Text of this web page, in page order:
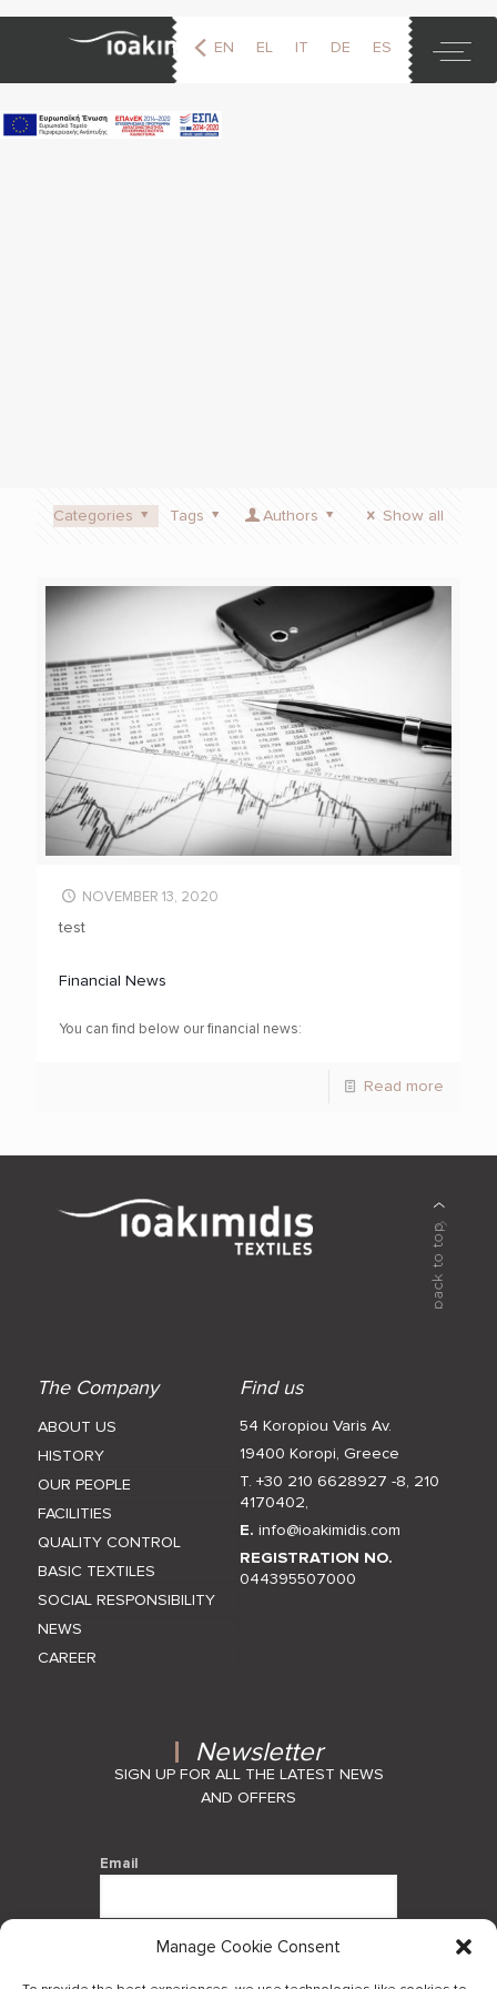
Manage Cookie Consent
EN EL IT DE ES
Categories Tags Authors Show all
NOVEMBER 13, 2020
test
Financial News
You can find below our financial news:
Read more
The Company
ABOUT US
HISTORY
OUR PEOPLE
FACILITIES
QUALITY CONTROL
BASIC TEXTILES
SOCIAL RESPONSIBILITY
NEWS
CAREER
Find us
54 Koropiou Varis Av.
19400 Koropi, Greece
T. +30 210 6628927 -8, 210
4170402,
E.info@ioakimidis.com
REGISTRATION NO.
044395507000
Newsletter
SIGN UP FOR ALL THE LATEST NEWS
AND OFFERS
Email
By using this form you agree with the
storage and handling of your data by